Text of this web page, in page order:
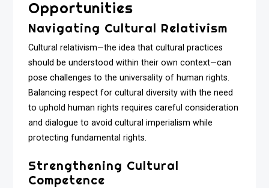
Opportunities
Navigating Cultural Relativism
Cultural relativism—the idea that cultural practices
should be understood within their own context—can
pose challenges to the universality of human rights.
Balancing respect for cultural diversity with the need
to uphold human rights requires careful consideration
and dialogue to avoid cultural imperialism while
protecting fundamental rights.
Strengthening Cultural
Competence